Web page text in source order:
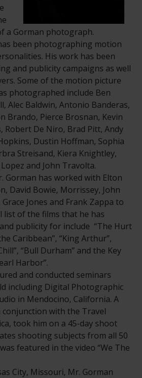
a Gorman photograph.
been photographing motion
His work has been
and publicity campaigns as well
Some of the motion picture
photographed include Ben
Alec Baldwin, Antonio Banderas,
Brando, Pierce Brosnan, Kevin
Robert De Niro, Brad Pitt, Andy
Dustin Hoffman, Sophia
Streisand, Kiera Knightley,
and John Travolta.
Gorman has worked with Elton
David Bowie, Morrissey, John
Jones and Frank Zappa to
list of the films that he has
publicity for include “The Hurt
Caribbean”, “King Arthur”,
“Bull Durham” and the Key
Harbor”.
and conducted seminars
including Digital Photographic
in Mendocino, California. A
with the Travel
took him on a 45-day shoot
shooting subjects from all 50
featured in the video “We The
City, Missouri, Mr. Gorman